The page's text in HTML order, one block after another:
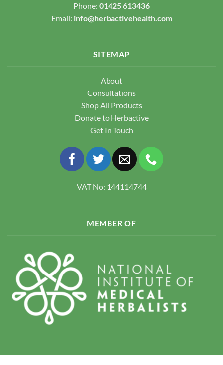
Phone: 01425 613436
Email: info@herbactivehealth.com
SITEMAP
About
Consultations
Shop All Products
Donate to Herbactive
Get In Touch
VAT No: 144114744
MEMBER OF